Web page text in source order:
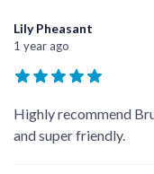
Lily Pheasant
1 year ago
Highly recommend
and super friendly.